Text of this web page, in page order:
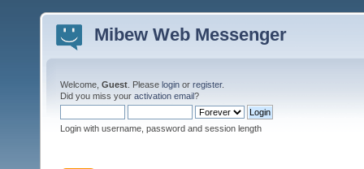
Mibew Web Messenger
Welcome, Guest . Please login or register.
Did you miss your activation email?
Login with username, password and session length